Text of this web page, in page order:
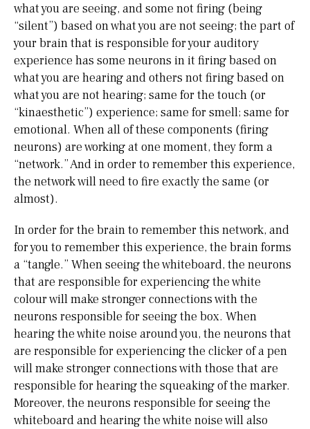
what you are seeing, and some not firing (being
“silent”) based on what you are not seeing; the part of
your brain that is responsible for your auditory
experience has some neurons in it firing based on
what you are hearing and others not firing based on
what you are not hearing; same for the touch (or
“kinaesthetic”) experience; same for smell; same for
emotional. When all of these components (firing
neurons) are working at one moment, they form a
“network.” And in order to remember this experience,
the network will need to fire exactly the same (or
almost).
In order for the brain to remember this network, and
for you to remember this experience, the brain forms
a “tangle.” When seeing the whiteboard, the neurons
that are responsible for experiencing the white
colour will make stronger connections with the
neurons responsible for seeing the box. When
hearing the white noise around you, the neurons that
are responsible for experiencing the clicker of a pen
will make stronger connections with those that are
responsible for hearing the squeaking of the marker.
Moreover, the neurons responsible for seeing the
whiteboard and hearing the white noise will also